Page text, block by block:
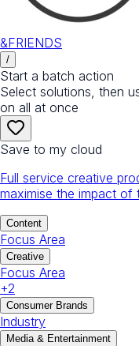
&FRIENDS
/
Start a batch action
Select solutions, then
on all at once
Save to my cloud
Full service creative
maximise the impact of
Content
Focus Area
Creative
Focus Area
+2
Consumer Brands
Industry
Media & Entertainment